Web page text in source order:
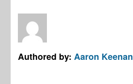
Authored by:Aaron Keenan